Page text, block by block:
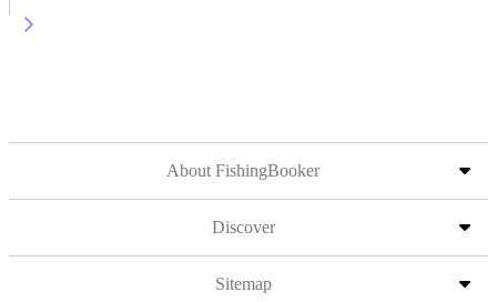
About FishingBooker
Discover
Sitemap